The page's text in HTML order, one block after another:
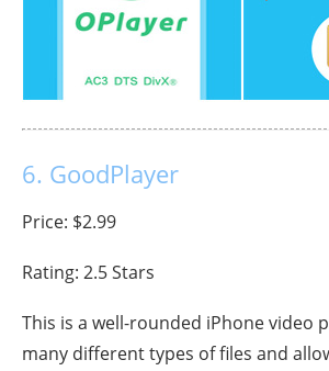
6. GoodPlayer
Price: $2.99
Rating: 2.5 Stars
This is a well-rounded iPhone video
many different types of files and